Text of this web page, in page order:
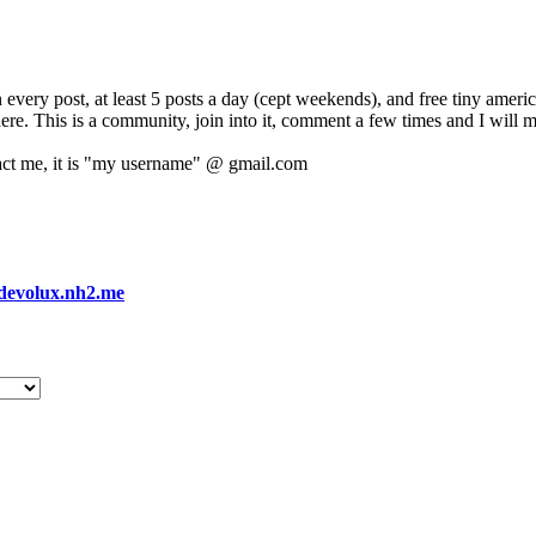
post, at least 5 posts a day (cept weekends), and free tiny
This is a community, join into it, comment a few times and I will
me, it is "my username" @ gmail.com